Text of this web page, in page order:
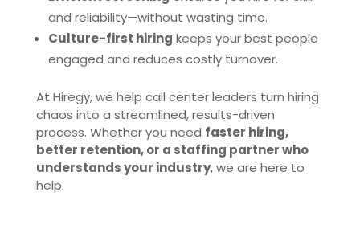
and reliability—without wasting time.
Culture-first hiring keeps your best people
engaged and reduces costly turnover.
At Hiregy, we help call center leaders turn hiring
chaos into a streamlined, results-driven
process. Whether you need faster hiring,
better retention, or a staffing partner who
understands your industry, we are here to
help.